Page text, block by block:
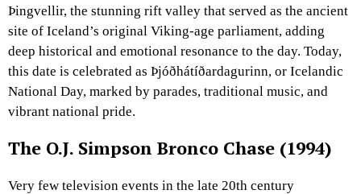
Þingvellir, the stunning rift valley that served as the ancient
site of Iceland’s original Viking-age parliament, adding
deep historical and emotional resonance to the day. Today,
this date is celebrated as Þjóðhátíðardagurinn, or Icelandic
National Day, marked by parades, traditional music, and
vibrant national pride.
The O.J. Simpson Bronco Chase (1994)
Very few television events in the late 20th century